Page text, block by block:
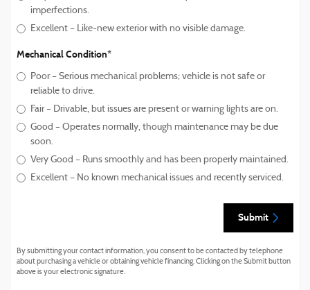
imperfections.
Excellent – Like-new exterior with no visible damage.
Mechanical Condition*
Poor – Serious mechanical problems; vehicle is not safe or
reliable to drive.
Fair – Drivable, but issues are present or warning lights are on.
Good – Operates normally, though maintenance may be due
soon.
Very Good – Runs smoothly and has been properly maintained.
Excellent – No known mechanical issues and recently serviced.
Submit
By submitting your contact information, you consent to be contacted by telephone
about purchasing a vehicle or obtaining vehicle financing. Clicking on the Submit button
above is your electronic signature.